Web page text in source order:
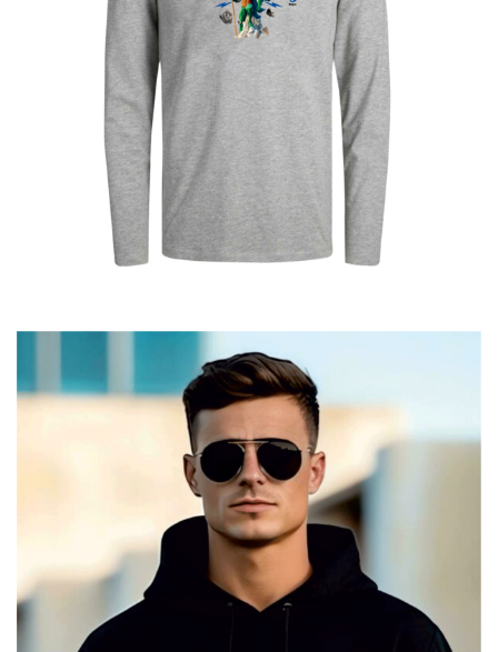
Poseidon The Greek Avenger
€ 25.00
range:
€19.00
through
€25.00
Poseidon The Greek Avenger
€29.00